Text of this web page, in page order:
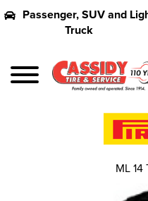
Passenger, SUV and
Truck
ML 14